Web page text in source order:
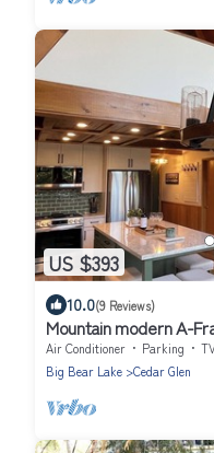
US $393
10.0(9 Reviews)
Mountain modern A-
remodeled! 2 units for 1
Air Conditioner Parking
Big Bear Lake
Cedar Glen